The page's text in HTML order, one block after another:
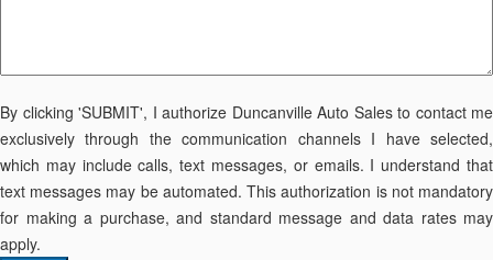
By clicking 'SUBMIT', I authorize Duncanville Auto Sales to contact me
exclusively through the communication channels I have selected,
which may include calls, text messages, or emails. I understand that
text messages may be automated. This authorization is not mandatory
for making a purchase, and standard message and data rates may
apply.